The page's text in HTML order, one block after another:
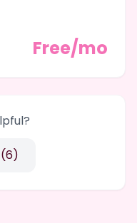
Free/mo
6)